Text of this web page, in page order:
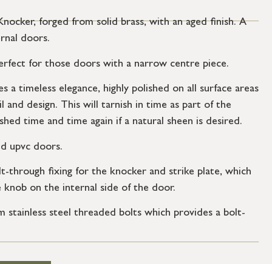
forged from solid brass, with an aged finish. A
doors.
for those doors with a narrow centre piece.
a timeless elegance, highly polished on all surface areas
and design. This will tarnish in time as part of the
time and time again if a natural sheen is desired.
upvc doors.
through fixing for the knocker and strike plate, which
knob on the internal side of the door.
stainless steel threaded bolts which provides a bolt-